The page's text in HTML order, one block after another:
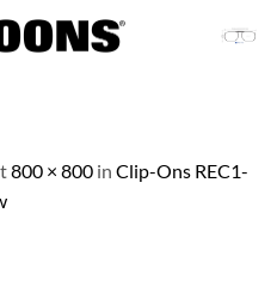
800 × 800 in Clip-Ons REC1-